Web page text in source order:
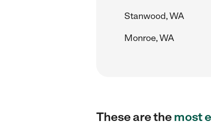
Stanwood, WA
Monroe, WA
These are themost